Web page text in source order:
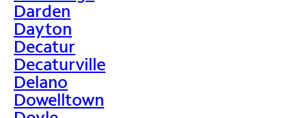
Darden
Dayton
Decatur
Decaturville
Delano
Dowelltown